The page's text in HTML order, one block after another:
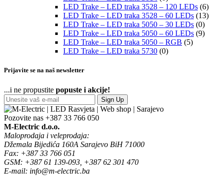
LED Trake – LED traka 3528 – 120 LEDs (6)
LED Trake – LED traka 3528 – 60 LEDs (13)
LED Trake – LED traka 5050 – 30 LEDs (0)
LED Trake – LED traka 5050 – 60 LEDs (9)
LED Trake – LED traka 5050 – RGB (5)
LED Trake – LED traka 5730 (0)
Prijavite se na naš newsletter
...i ne propustite popuste i akcije!
Sign Up
Pozovite nas +387 33 766 050
M-Electric d.o.o.
Maloprodaja i veleprodaja:
Džemala Bijedića 160A Sarajevo BiH 71000
Fax: +387 33 766 051
GSM: +387 61 139-093, +387 62 301 470
E-mail: info@m-electric.ba